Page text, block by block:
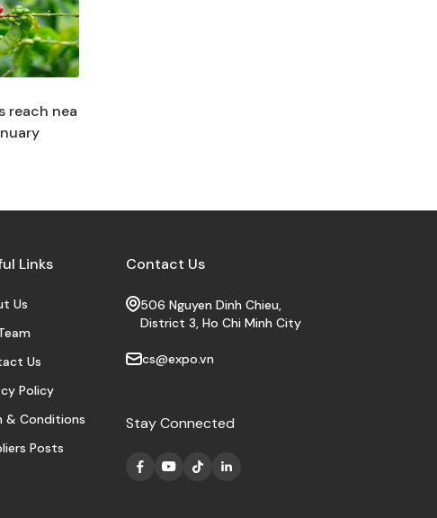
reach nea
Links
Us
Us
Policy
& Conditions
Posts
Contact Us
506 Nguyen Dinh Chieu,
District 3, Ho Chi Minh City
cs@expo.vn
Stay Connected